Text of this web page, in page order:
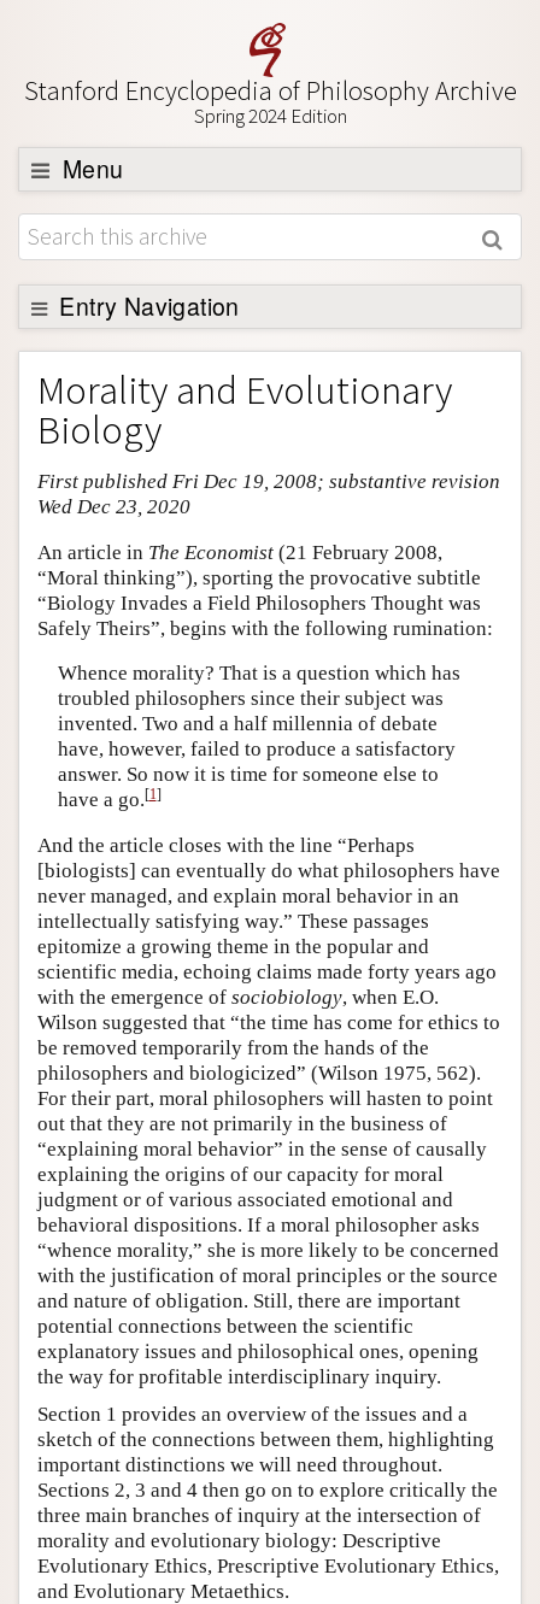
Stanford Encyclopedia of Philosophy Archive
Spring 2024 Edition
Menu
Browse
About
Support SEP
Entry Navigation
Entry Contents
Bibliography
Academic Tools
Friends PDF Preview
Morality and Evolutionary
Biology
First published Fri Dec 19, 2008; substantive revision
Wed Dec 23, 2020
An article in The Economist (21 February 2008,
“Moral thinking”), sporting the provocative subtitle
“Biology Invades a Field Philosophers Thought was
Safely Theirs”, begins with the following rumination:
Whence morality? That is a question which has
troubled philosophers since their subject was
invented. Two and a half millennia of debate
have, however, failed to produce a satisfactory
answer. So now it is time for someone else to
have a go.[1]
And the article closes with the line “Perhaps
[biologists] can eventually do what philosophers have
never managed, and explain moral behavior in an
intellectually satisfying way.” These passages
epitomize a growing theme in the popular and
scientific media, echoing claims made forty years ago
with the emergence of sociobiology, when E.O.
Wilson suggested that “the time has come for ethics to
be removed temporarily from the hands of the
philosophers and biologicized” (Wilson 1975, 562).
For their part, moral philosophers will hasten to point
out that they are not primarily in the business of
“explaining moral behavior” in the sense of causally
explaining the origins of our capacity for moral
judgment or of various associated emotional and
behavioral dispositions. If a moral philosopher asks
“whence morality,” she is more likely to be concerned
with the justification of moral principles or the source
and nature of obligation. Still, there are important
potential connections between the scientific
explanatory issues and philosophical ones, opening
the way for profitable interdisciplinary inquiry.
Section 1 provides an overview of the issues and a
sketch of the connections between them, highlighting
important distinctions we will need throughout.
Sections 2, 3 and 4 then go on to explore critically the
three main branches of inquiry at the intersection of
morality and evolutionary biology: Descriptive
Evolutionary Ethics, Prescriptive Evolutionary Ethics,
and Evolutionary Metaethics.